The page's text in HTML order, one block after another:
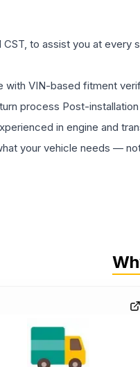
to assist you at every
with VIN-based fitment
process Post-
in engine and
your vehicle needs —